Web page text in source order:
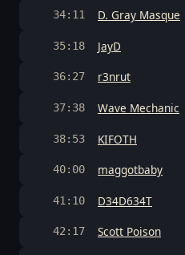
34:11 D. Gray Masque
35:18 JayD
36:27 r3nrut
37:38 Wave Mechanic
38:53 KIFOTH
40:00 maggotbaby
41:10 D34D634T
42:17 Scott Poison